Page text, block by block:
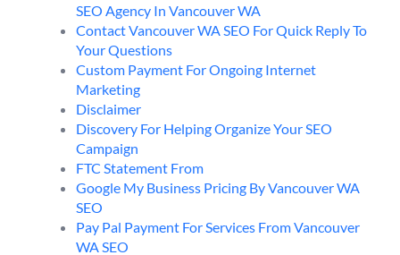
SEO Agency In Vancouver WA
Contact Vancouver WA SEO For Quick Reply To
Your Questions
Custom Payment For Ongoing Internet
Marketing
Disclaimer
Discovery For Helping Organize Your SEO
Campaign
FTC Statement From
Google My Business Pricing By Vancouver WA
SEO
Pay Pal Payment For Services From Vancouver
WA SEO